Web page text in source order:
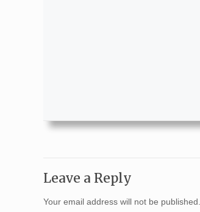
Leave a Reply
Your email address will not be published.